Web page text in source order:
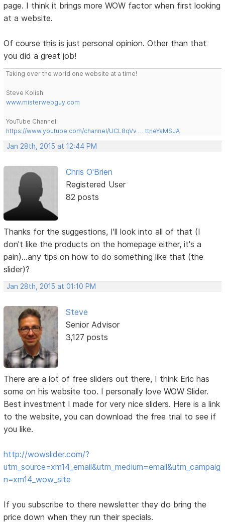
page. I think it brings more WOW factor when first looking
at a website.
Of course this is just personal opinion. Other than that
you did a great job!
Taking over the world one website at a time!
Steve Kolish
www.misterwebguy.com
YouTube Channel:
https://www.youtube.com/channel/UCL8qVv … ttneYaMSJA
Jan 28th, 2015 at 12:44 PM
Chris O'Brien
Registered User
82 posts
Thanks for the suggestions, I'll look into all of that (I
don't like the products on the homepage either, it's a
pain)...any tips on how to do something like that (the
slider)?
Jan 28th, 2015 at 01:10 PM
Steve
Senior Advisor
3,127 posts
There are a lot of free sliders out there, I think Eric has
some on his website too. I personally love WOW Slider.
Best investment I made for very nice sliders. Here is a link
to the website, you can download the free trial to see if
you like.
http://wowslider.com/?
utm_source=xm14_email&utm_medium=email&utm_campaig
n=xm14_wow_site
If you subscribe to there newsletter they do bring the
price down when they run their specials.